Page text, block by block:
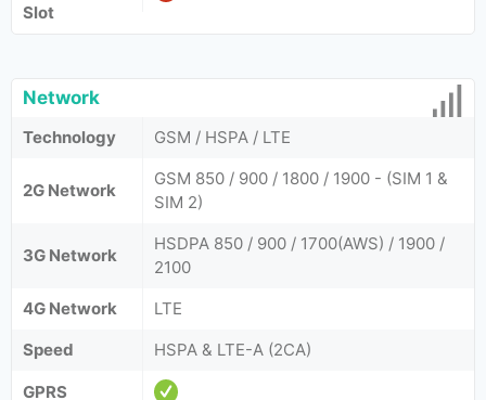
Slot
Network
Technology GSM / HSPA / LTE
2G Network
GSM 850 / 900 / 1800 / 1900 - (SIM 1 &
SIM 2)
3G Network
HSDPA 850 / 900 / 1700(AWS) / 1900 /
2100
4G Network
LTE
Speed
HSPA & LTE-A (2CA)
GPRS